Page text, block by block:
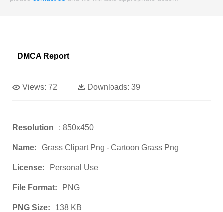
DMCA Report
Views: 72 Downloads: 39
Resolution : 850x450
Name: Grass Clipart Png - Cartoon Grass Png
License: Personal Use
File Format: PNG
PNG Size: 138 KB